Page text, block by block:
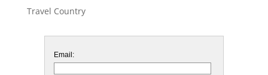
Travel Country
Email: